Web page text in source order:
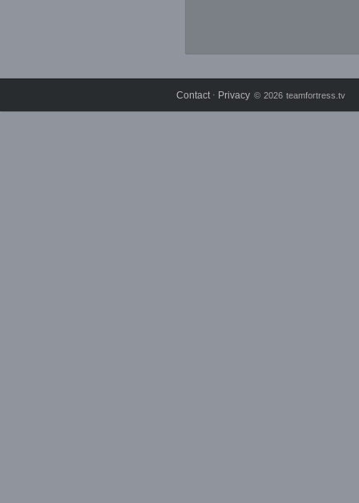
Contact ⋅ Privacy © 2026 teamfortress.tv